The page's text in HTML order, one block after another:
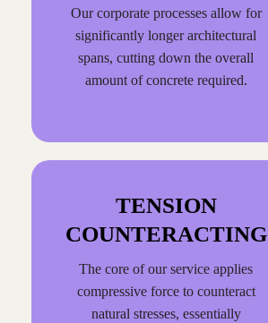
Our corporate processes allow for
significantly longer architectural
spans, cutting down the overall
amount of concrete required.
TENSION
COUNTERACTING
The core of our service applies
compressive force to counteract
natural stresses, essentially